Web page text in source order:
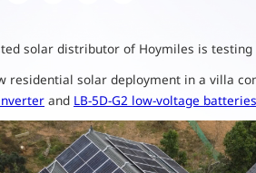
solar distributor of Hoymiles is
residential solar deployment in a villa
and LB-5D-G2 low-voltage batteries